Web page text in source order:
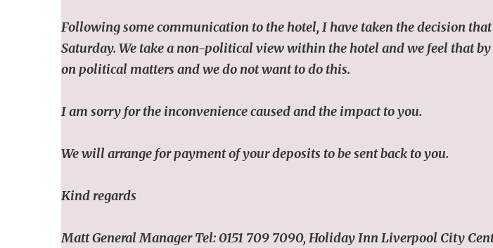
Following some communication to the hotel, I have taken the decision
Saturday. We take a non-political view within the hotel and we feel that
on political matters and we do not want to do this.
I am sorry for the inconvenience caused and the impact to you.
We will arrange for payment of your deposits to be sent back to you.
Kind regards
MattGeneral Manager Tel:0151 709 7090, Holiday Inn Liverpool City